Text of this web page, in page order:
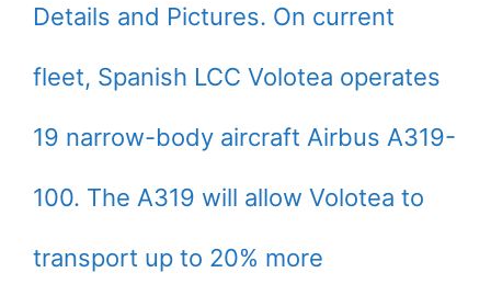
Details and Pictures. On current
fleet, Spanish LCC Volotea operates
19 narrow-body aircraft Airbus A319-
100. The A319 will allow Volotea to
transport up to 20% more